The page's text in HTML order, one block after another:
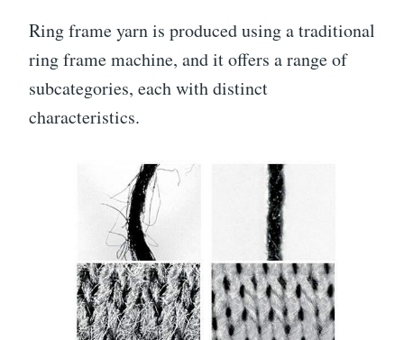
Ring frame yarn is produced using a traditional
ring frame machine, and it offers a range of
subcategories, each with distinct
characteristics.